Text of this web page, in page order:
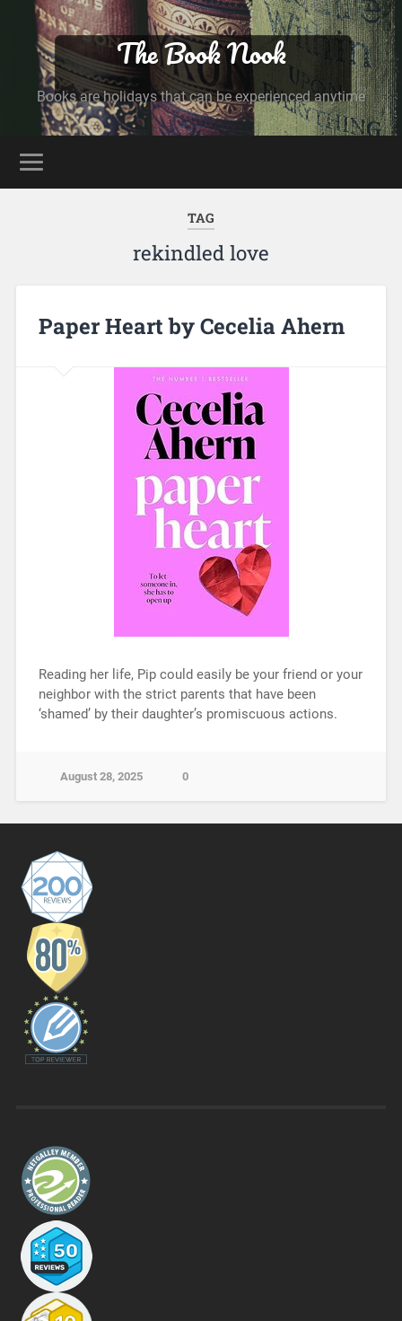
The Book Nook
Books are holidays that can be experienced anytime
TAG
rekindled love
Paper Heart by Cecelia Ahern
Reading her life, Pip could easily be your friend or your
neighbor with the strict parents that have been
‘shamed’ by their daughter’s promiscuous actions.
August 28, 2025 0